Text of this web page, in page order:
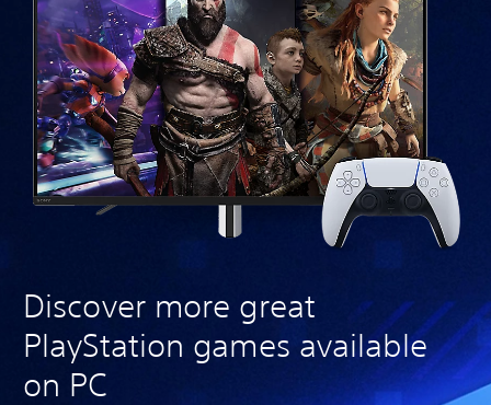
Discover more great
PlayStation games available
on PC